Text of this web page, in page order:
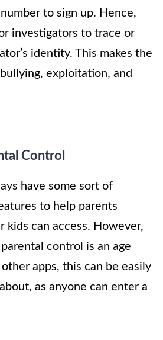
to sign up. Hence,
investigators to trace or
identity. This makes the
exploitation, and
Control
have some sort of
to help parents
kids can access. However,
control is an age
apps, this can be easily
as anyone can enter a